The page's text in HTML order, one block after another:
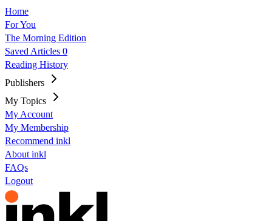
Home
For You
The Morning Edition
Saved Articles 0
Reading History
Publishers
My Topics
My Account
My Membership
Recommend inkl
About inkl
FAQs
Logout